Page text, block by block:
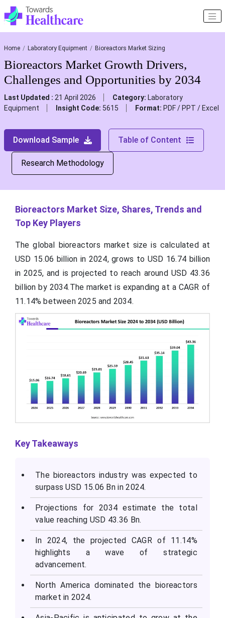
Home Laboratory Equipment Bioreactors Market Sizing
Bioreactors Market Growth Drivers,
Challenges and Opportunities by 2034
Last Updated : 21 April 2026 Category: Laboratory
Equipment
Insight Code: 5615 Format: PDF / PPT / Excel
Download Sample Table of Content
Research Methodology
Bioreactors Market Size, Shares, Trends and
Top Key Players
The global bioreactors market size is calculated at
USD 15.06 billion in 2024, grows to USD 16.74 billion
in 2025, and is projected to reach around USD 43.36
billion by 2034.The market is expanding at a CAGR of
11.14% between 2025 and 2034.
Key Takeaways
The bioreactors industry was expected to
surpass USD 15.06 Bn in 2024.
Projections for 2034 estimate the total
value reaching USD 43.36 Bn.
In 2024, the projected CAGR of 11.14%
highlights a wave of strategic
advancement.
North America dominated the bioreactors
market in 2024.